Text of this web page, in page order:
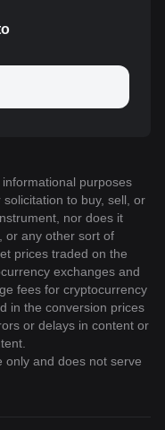
purposes
to buy, sell, or
nor does it
or any other sort of
prices traded on the
exchanges and
fees for cryptocurrency
in the conversion prices
or delays in content or
only and does not serve